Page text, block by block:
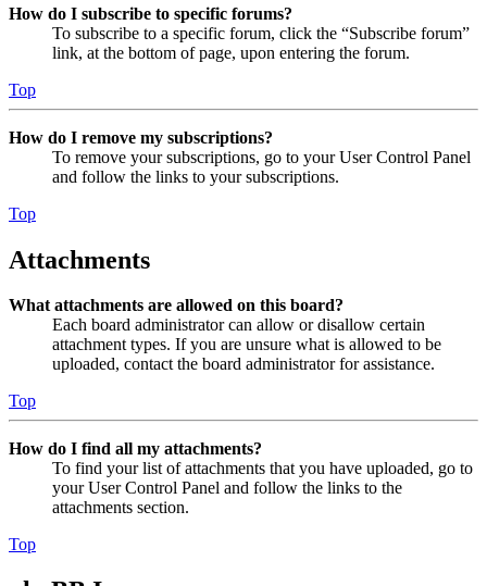
How do I subscribe to specific forums?
To subscribe to a specific forum, click the “Subscribe forum”
link, at the bottom of page, upon entering the forum.
Top
How do I remove my subscriptions?
To remove your subscriptions, go to your User Control Panel
and follow the links to your subscriptions.
Top
Attachments
What attachments are allowed on this board?
Each board administrator can allow or disallow certain
attachment types. If you are unsure what is allowed to be
uploaded, contact the board administrator for assistance.
Top
How do I find all my attachments?
To find your list of attachments that you have uploaded, go to
your User Control Panel and follow the links to the
attachments section.
Top